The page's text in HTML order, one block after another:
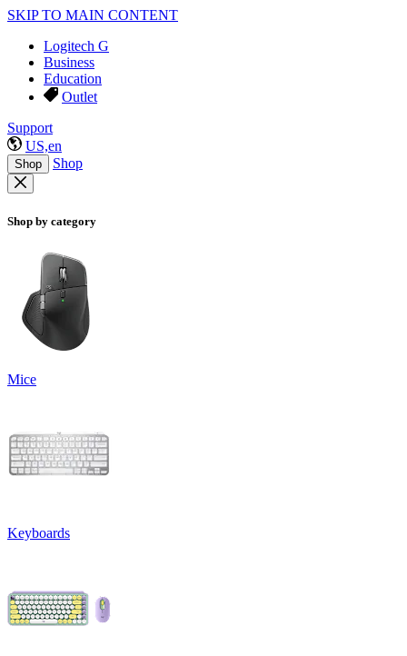
SKIP TO MAIN CONTENT
Logitech G
Business
Education
Outlet
Support
US,en
Shop Shop
Shop by category
Mice
Keyboards